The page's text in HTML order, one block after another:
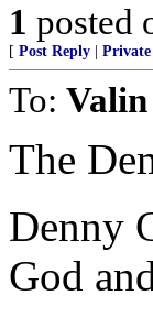
1 posted
[ Post Reply
To: Valin
The
Denny
God